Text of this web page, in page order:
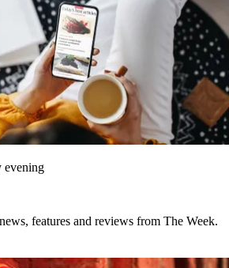
evening
features and reviews from The Week.